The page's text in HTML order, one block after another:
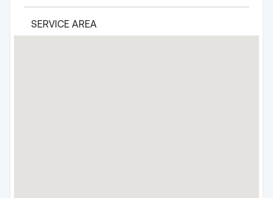
SERVICE AREA